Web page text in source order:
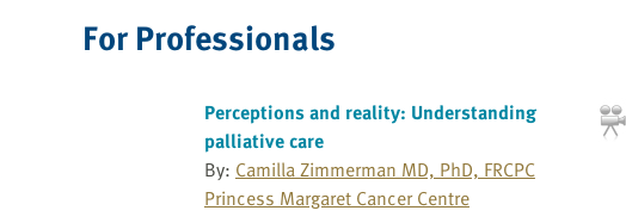
For Professionals
Perceptions and reality: Understanding
palliative care
By: Camilla Zimmerman MD, PhD, FRCPC
Princess Margaret Cancer Centre